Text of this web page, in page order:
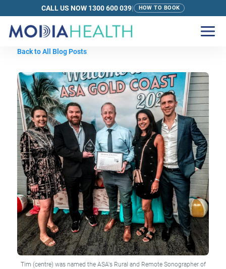
CALL US NOW 1300 600 039| HOW TO BOOK
Back to All Blog Posts
Tim (centre) was named the ASA's Rural and Remote Sonographer of